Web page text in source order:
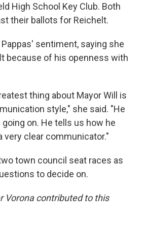
High School Key Club. Both
their ballots for Reichelt.
sentiment, saying she
because of his openness with
thing about Mayor Will is
style," she said. "He
on. He tells us how he
very clear communicator."
town council seat races as
to decide on.
Vorona contributed to this